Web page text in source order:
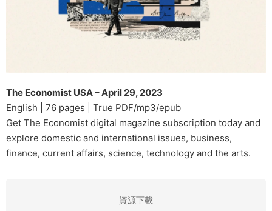
The Economist USA – April 29, 2023
English | 76 pages | True PDF/mp3/epub
Get The Economist digital magazine subscription today and
explore domestic and international issues, business,
finance, current affairs, science, technology and the arts.
資源下載